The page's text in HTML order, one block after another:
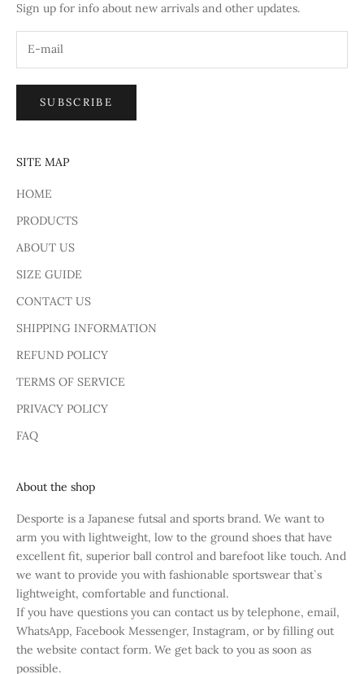
Sign up for info about new arrivals and other updates.
SUBSCRIBE
SITE MAP
HOME
PRODUCTS
ABOUT US
SIZE GUIDE
CONTACT US
SHIPPING INFORMATION
REFUND POLICY
TERMS OF SERVICE
PRIVACY POLICY
FAQ
About the shop
Desporte is a Japanese futsal and sports brand. We want to
arm you with lightweight, low to the ground shoes that have
excellent fit, superior ball control and barefoot like touch. And
we want to provide you with fashionable sportswear that`s
lightweight, comfortable and functional.
If you have questions you can contact us by telephone, email,
WhatsApp, Facebook Messenger, Instagram, or by filling out
the website contact form. We get back to you as soon as
possible.